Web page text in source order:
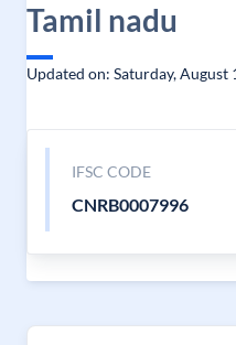
Tamil nadu
Updated on: Saturday, August
IFSC CODE
CNRB0007996